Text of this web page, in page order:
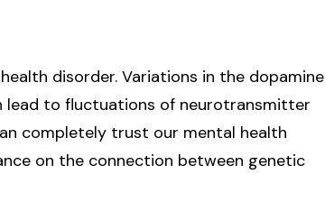
disorder. Variations in the dopamine
lead to fluctuations of neurotransmitter
completely trust our mental health
on the connection between genetic